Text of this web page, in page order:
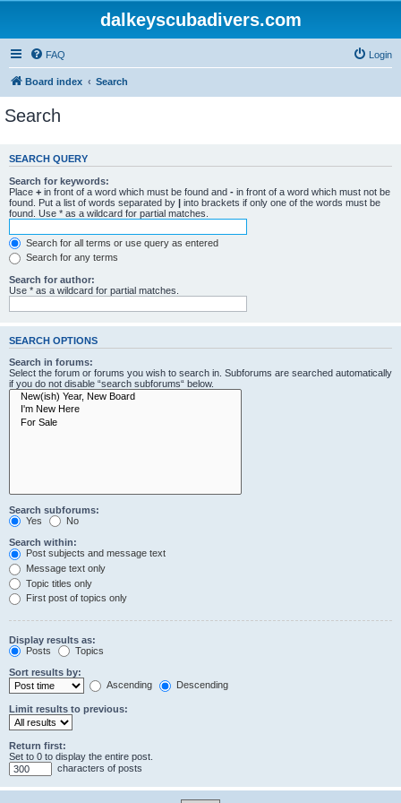
dalkeyscubadivers.com
FAQ Login
Board index Search
Search
SEARCH QUERY
Search for keywords:
Place + in front of a word which must be found and - in front of a word which must not be
found. Put a list of words separated by | into brackets if only one of the words must be
found. Use * as a wildcard for partial matches.
Search for all terms or use query as entered
Search for any terms
Search for author:
Use * as a wildcard for partial matches.
SEARCH OPTIONS
Search in forums:
Select the forum or forums you wish to search in. Subforums are searched automatically
if you do not disable “search subforums“ below.
Search subforums:
Yes
No
Search within:
Post subjects and message text
Message text only
Topic titles only
First post of topics only
Display results as:
Posts
Topics
Sort results by:
Ascending
Descending
Limit results to previous:
Return first:
Set to 0 to display the entire post.
characters of posts